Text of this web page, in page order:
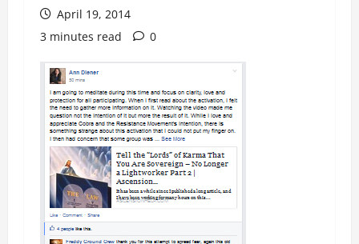
April 19, 2014
3 minutes read
0